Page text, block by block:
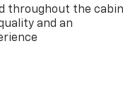
throughout the
and an